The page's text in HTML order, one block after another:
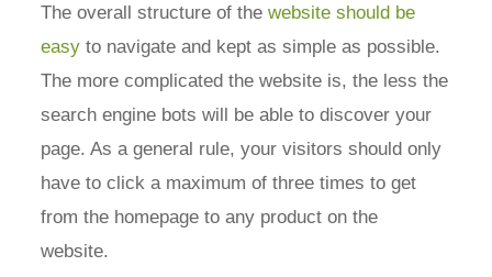
The overall structure of thewebsite should be
easy to navigate and kept as simple as possible.
The more complicated the website is, the less the
search engine bots will be able to discover your
page. As a general rule, your visitors should only
have to click a maximum of three times to get
from the homepage to any product on the
website.